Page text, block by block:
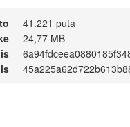
41.221 puta
24,77 MB